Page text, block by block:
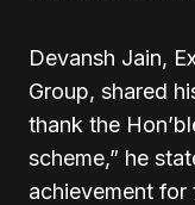
Devansh Jain,
Group, shared
thank the
scheme,” he
achievement for